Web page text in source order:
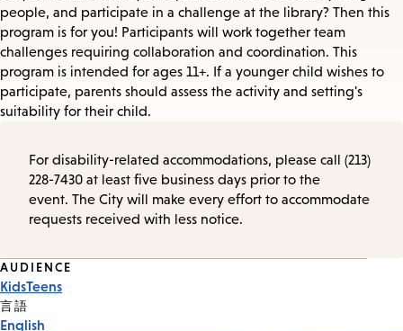
people, and participate in a challenge at the library? Then this
program is for you! Participants will work together team
challenges requiring collaboration and coordination. This
program is intended for ages 11+. If a younger child wishes to
participate, parents should assess the activity and setting's
suitability for their child.
For disability-related accommodations, please call (213)
228-7430 at least five business days prior to the
event. The City will make every effort to accommodate
requests received with less notice.
Event
Tags
AUDIENCE
KidsTeens
言語
English